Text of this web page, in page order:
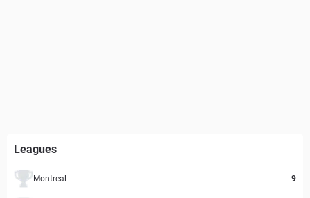
Leagues
Montreal 9